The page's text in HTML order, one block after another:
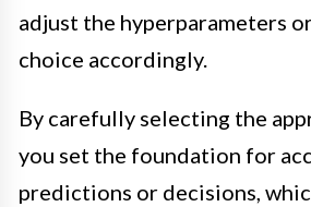
adjust the hyperparameters
choice accordingly.
By carefully selecting the
you set the foundation for
predictions or decisions,